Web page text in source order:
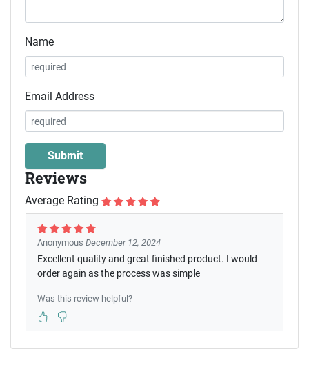
Name
Email Address
Reviews
Average Rating
Anonymous December 12, 2024
Excellent quality and great finished product. I would
order again as the process was simple
Was this review helpful?